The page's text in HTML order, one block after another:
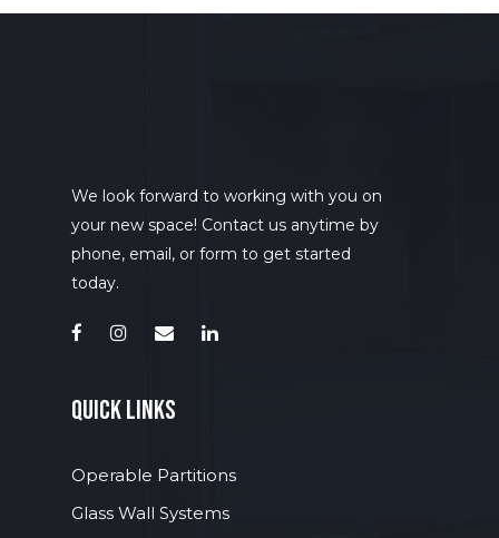
We look forward to working with you on
your new space! Contact us anytime by
phone, email, or form to get started
today.
quick links
Operable Partitions
Glass Wall Systems